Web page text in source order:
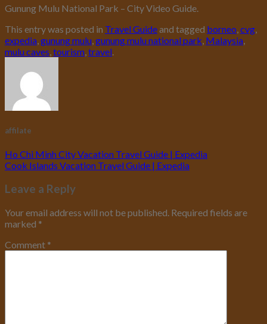
Gunung Mulu National Park – City Video Guide.
This entry was posted in Travel Guideand tagged borneo,cvg,
expedia,gunung mulu,gunung mulu national park, Malaysia,
mulu caves,tourism,travel.
affilate
Ho Chi Minh City Vacation Travel Guide | Expedia
Cook Islands Vacation Travel Guide | Expedia
Leave a Reply
Your email address will not be published. Required fields are
marked *
Comment *